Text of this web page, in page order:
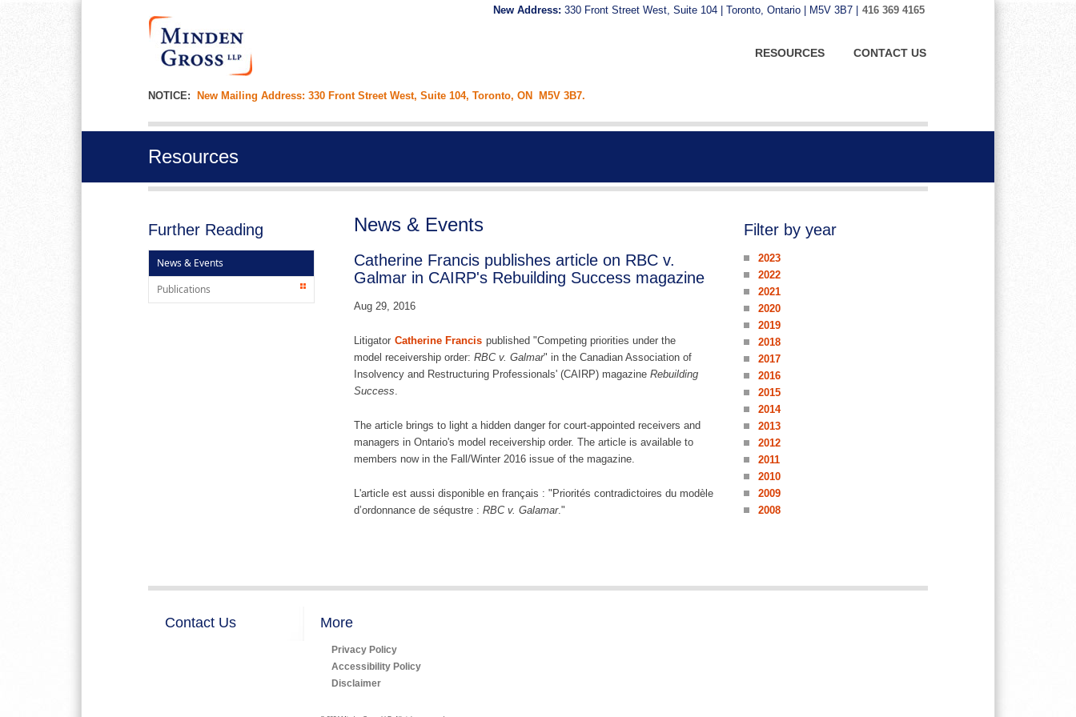
New Address: 330 Front Street West, Suite 104 | Toronto, Ontario | M5V 3B7 | 416 369 4165
RESOURCES CONTACT US
NOTICE: New Mailing Address: 330 Front Street West, Suite 104, Toronto, ON M5V 3B7.
Resources
Further Reading
News & Events
Publications
News & Events
Catherine Francis publishes article on RBC v.
Galmar in CAIRP's Rebuilding Success magazine
Aug 29, 2016
Litigator Catherine Francis published "Competing priorities under the
model receivership order: RBC v. Galmar" in the Canadian Association of
Insolvency and Restructuring Professionals' (CAIRP) magazine Rebuilding
Success.
The article brings to light a hidden danger for court-appointed receivers and
managers in Ontario's model receivership order. The article is available to
members now in the Fall/Winter 2016 issue of the magazine.
L'article est aussi disponible en français : " Priorités contradictoires du modèle
d’ordonnance de séqustre : RBC v. Galamar."
Filter by year
2023
2022
2021
2020
2019
2018
2017
2016
2015
2014
2013
2012
2011
2010
2009
2008
Contact Us More
Privacy Policy
Accessibility Policy
Disclaimer